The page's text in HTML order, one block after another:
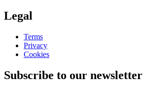
Legal
Terms
Privacy
Cookies
Subscribe to our newsletter